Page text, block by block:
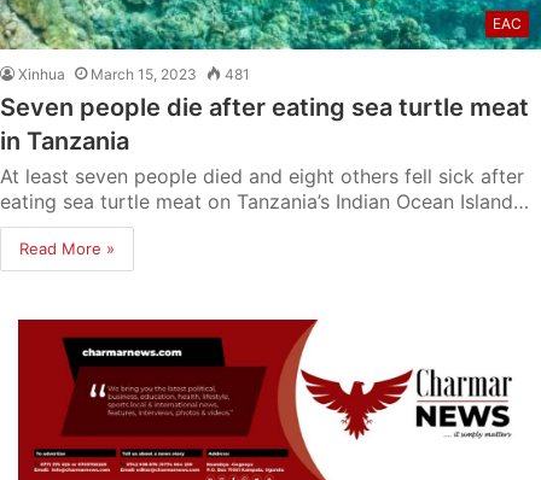
EAC
Xinhua March 15, 2023 481
Seven people die after eating sea turtle meat
in Tanzania
At least seven people died and eight others fell sick after
eating sea turtle meat on Tanzania’s Indian Ocean Island…
Read More »